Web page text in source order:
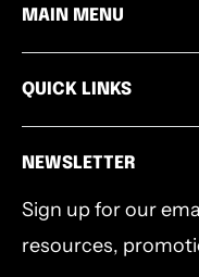
Wednesdays
Thursdays
Mon - Thurs from
NEWSLETTER
Sign up for our
resources,
MAIN MENU
Bibles
Bible Studies
Southeast Authors
Devotionals &
QUICK LINKS
Privacy Policy
Terms &